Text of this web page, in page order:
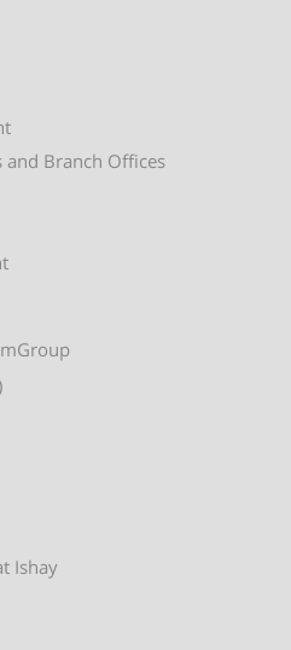
and Branch Offices
Ishay